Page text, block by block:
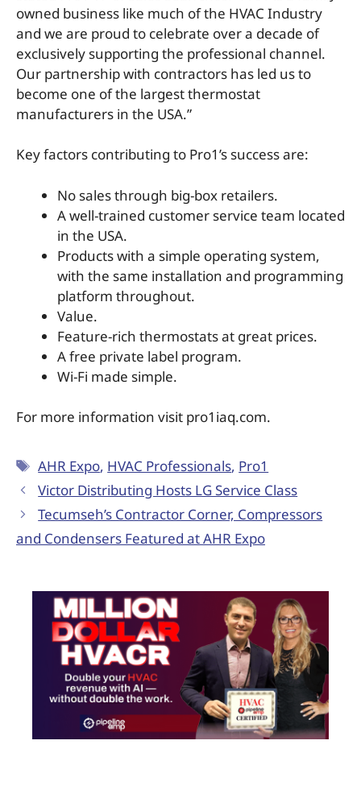
owned business like much of the HVAC Industry
and we are proud to celebrate over a decade of
exclusively supporting the professional channel.
Our partnership with contractors has led us to
become one of the largest thermostat
manufacturers in the USA.”
Key factors contributing to Pro1’s success are:
No sales through big-box retailers.
A well-trained customer service team located
in the USA.
Products with a simple operating system,
with the same installation and programming
platform throughout.
Value.
Feature-rich thermostats at great prices.
A free private label program.
Wi-Fi made simple.
For more information visit pro1iaq.com.
AHR Expo, HVAC Professionals, Pro1
Victor Distributing Hosts LG Service Class
Tecumseh’s Contractor Corner, Compressors
and Condensers Featured at AHR Expo